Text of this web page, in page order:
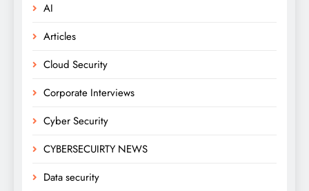
AI
Articles
Cloud Security
Corporate Interviews
Cyber Security
CYBERSECUIRTY NEWS
Data security